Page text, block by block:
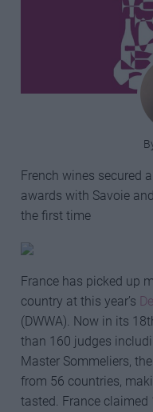
French wines secured
awards with Savoie
the first time
France has picked up
country at this year’s
(DWWA). Now in its
than 160 judges
Master Sommeliers,
from 56 countries,
tasted. France claimed